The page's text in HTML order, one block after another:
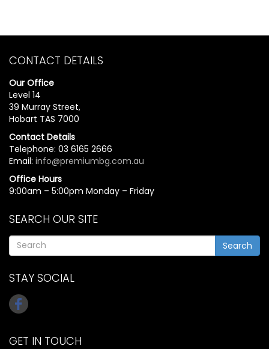
CONTACT DETAILS
Our Office
Level 14
39 Murray Street,
Hobart TAS 7000
Contact Details
Telephone: 03 6165 2666
Email: info@premiumbg.com.au
Office Hours
9:00am – 5:00pm Monday – Friday
SEARCH OUR SITE
Search
STAY SOCIAL
GET IN TOUCH